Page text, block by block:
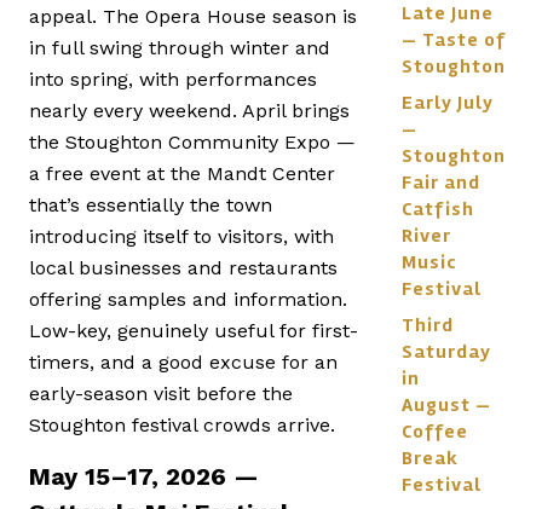
appeal. The Opera House season is
in full swing through winter and
into spring, with performances
nearly every weekend. April brings
the Stoughton Community Expo —
a free event at the Mandt Center
that’s essentially the town
introducing itself to visitors, with
local businesses and restaurants
offering samples and information.
Low-key, genuinely useful for first-
timers, and a good excuse for an
early-season visit before the
Stoughton festival crowds arrive.
May 15–17, 2026 —
Late June
— Taste of
Stoughton
Early July
—
Stoughton
Fair and
Catfish
River
Music
Festival
Third
Saturday
in
August —
Coffee
Break
Festival